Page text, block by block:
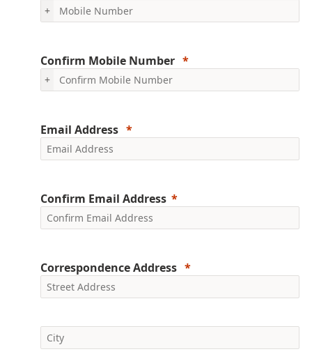
+
Confirm Mobile Number
+
Email Address
Confirm Email Address
Correspondence Address